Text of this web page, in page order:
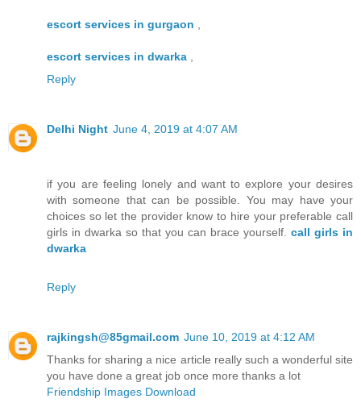
escort services in gurgaon ,
escort services in dwarka ,
Reply
Delhi Night June 4, 2019 at 4:07 AM
if you are feeling lonely and want to explore your desires
with someone that can be possible. You may have your
choices so let the provider know to hire your preferable call
girls in dwarka so that you can brace yourself. call girls in
dwarka
Reply
rajkingsh@85gmail.com June 10, 2019 at 4:12 AM
Thanks for sharing a nice article really such a wonderful site
you have done a great job once more thanks a lot
Friendship Images Download